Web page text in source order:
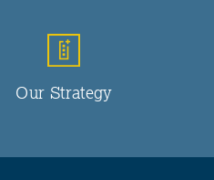
Our Strategy